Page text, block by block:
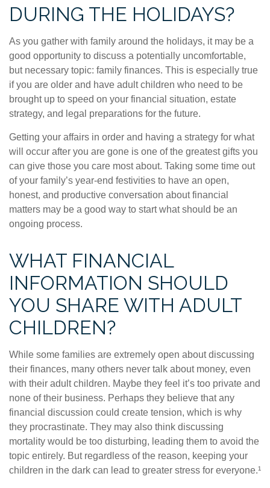
DURING THE HOLIDAYS?
As you gather with family around the holidays, it may be a
good opportunity to discuss a potentially uncomfortable,
but necessary topic: family finances. This is especially true
if you are older and have adult children who need to be
brought up to speed on your financial situation, estate
strategy, and legal preparations for the future.
Getting your affairs in order and having a strategy for what
will occur after you are gone is one of the greatest gifts you
can give those you care most about. Taking some time out
of your family’s year-end festivities to have an open,
honest, and productive conversation about financial
matters may be a good way to start what should be an
ongoing process.
WHAT FINANCIAL
INFORMATION SHOULD
YOU SHARE WITH ADULT
CHILDREN?
While some families are extremely open about discussing
their finances, many others never talk about money, even
with their adult children. Maybe they feel it’s too private and
none of their business. Perhaps they believe that any
financial discussion could create tension, which is why
they procrastinate. They may also think discussing
mortality would be too disturbing, leading them to avoid the
topic entirely. But regardless of the reason, keeping your
children in the dark can lead to greater stress for everyone.¹